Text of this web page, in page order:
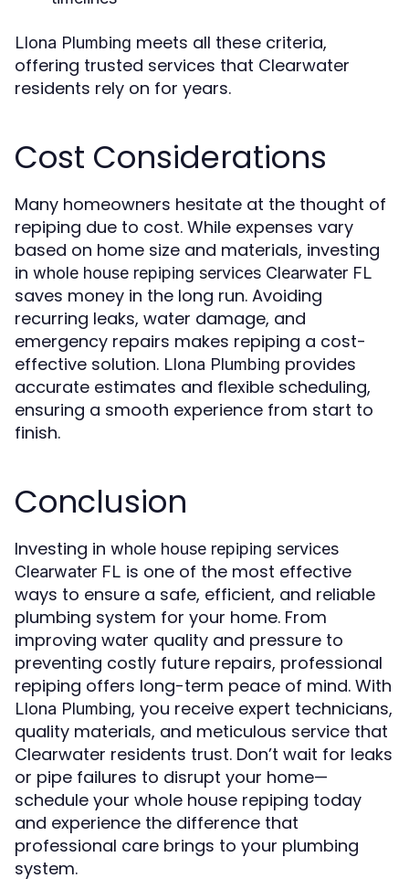
Llona Plumbing meets all these criteria,
offering trusted services that Clearwater
residents rely on for years.
Cost Considerations
Many homeowners hesitate at the thought of
repiping due to cost. While expenses vary
based on home size and materials, investing
in whole house repiping services Clearwater FL
saves money in the long run. Avoiding
recurring leaks, water damage, and
emergency repairs makes repiping a cost-
effective solution. Llona Plumbing provides
accurate estimates and flexible scheduling,
ensuring a smooth experience from start to
finish.
Conclusion
Investing in whole house repiping services
Clearwater FL is one of the most effective
ways to ensure a safe, efficient, and reliable
plumbing system for your home. From
improving water quality and pressure to
preventing costly future repairs, professional
repiping offers long-term peace of mind. With
Llona Plumbing, you receive expert technicians,
quality materials, and meticulous service that
Clearwater residents trust. Don’t wait for leaks
or pipe failures to disrupt your home—
schedule your whole house repiping today
and experience the difference that
professional care brings to your plumbing
system.